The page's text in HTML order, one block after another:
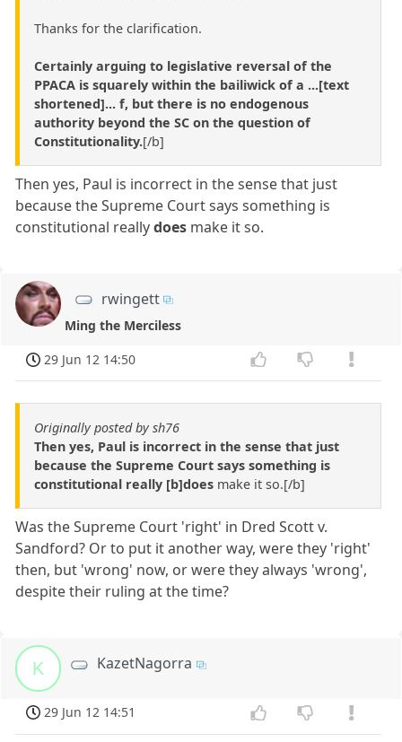
Thanks for the clarification.
Certainly arguing to legislative reversal of the
PPACA is squarely within the bailiwick of a ...[text
shortened]... f, but there is no endogenous
authority beyond the SC on the question of
Constitutionality.[/b]
Then yes, Paul is incorrect in the sense that just
because the Supreme Court says something is
constitutional reallydoes make it so.
rwingett
Ming the Merciless
29 Jun 12 14:50
Originally posted by sh76
Then yes, Paul is incorrect in the sense that just
because the Supreme Court says something is
constitutional really [b]does make it so.[/b]
Was the Supreme Court 'right' in Dred Scott v.
Sandford? Or to put it another way, were they 'right'
then, but 'wrong' now, or were they always 'wrong',
despite their ruling at the time?
K KazetNagorra
29 Jun 12 14:51